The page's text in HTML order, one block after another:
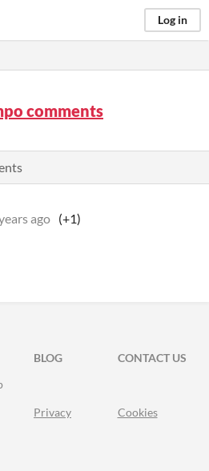
Log in
comments
ago (+1)
BLOG
CONTACT US
Privacy Cookies